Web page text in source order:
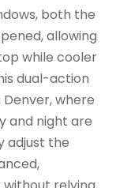
both the
allowing
while cooler
dual-action
where
and night are
adjust the